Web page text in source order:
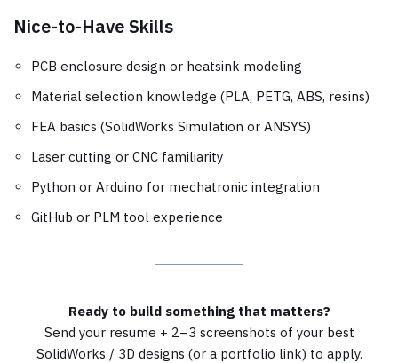
Nice-to-Have Skills
PCB enclosure design or heatsink modeling
Material selection knowledge (PLA, PETG, ABS, resins)
FEA basics (SolidWorks Simulation or ANSYS)
Laser cutting or CNC familiarity
Python or Arduino for mechatronic integration
GitHub or PLM tool experience
Ready to build something that matters?
Send your resume + 2–3 screenshots of your best
SolidWorks / 3D designs (or a portfolio link) to apply.